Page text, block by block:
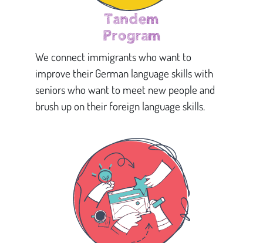
Tandem
Program
We connect immigrants who want to
improve their German language skills with
seniors who want to meet new people and
brush up on their foreign language skills.